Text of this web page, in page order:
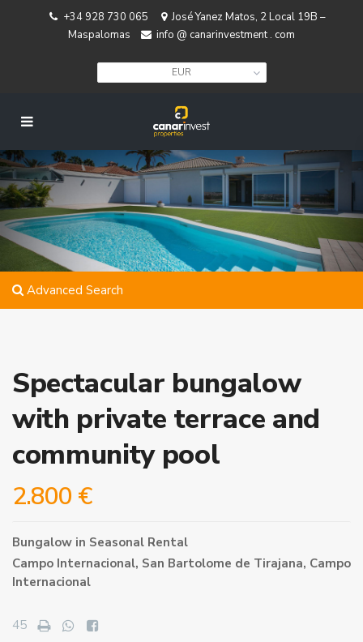
+34 928 730 065
José Yanez Matos, 2 Local 19B –
Maspalomas
info @ canarinvestment . com
EUR
Advanced Search
Spectacular bungalow
with private terrace and
community pool
2.800 €
Bungalow in Seasonal Rental
Campo Internacional, San Bartolome de Tirajana, Campo
Internacional
45